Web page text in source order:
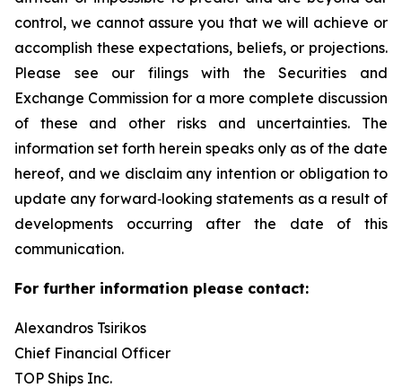
control, we cannot assure you that we will achieve or
accomplish these expectations, beliefs, or projections.
Please see our filings with the Securities and
Exchange Commission for a more complete discussion
of these and other risks and uncertainties. The
information set forth herein speaks only as of the date
hereof, and we disclaim any intention or obligation to
update any forward‐looking statements as a result of
developments occurring after the date of this
communication.
For further information please contact:
Alexandros Tsirikos
Chief Financial Officer
TOP Ships Inc.